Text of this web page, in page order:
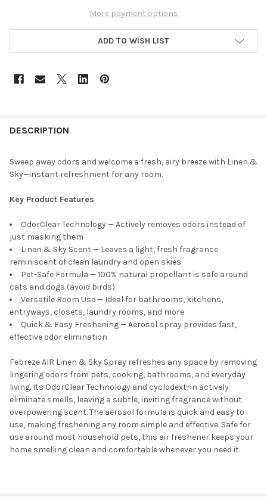
More payment options
ADD TO WISH LIST
BOUGHT
SELECTED
TO CART
DESCRIPTION
Sweep away odors and welcome a fresh, airy breeze with Linen &
Sky—instant refreshment for any room.
Key Product Features
OdorClear Technology — Actively removes odors instead of
just masking them
Linen & Sky Scent — Leaves a light, fresh fragrance
reminiscent of clean laundry and open skies
Pet-Safe Formula — 100% natural propellant is safe around
cats and dogs (avoid birds)
Versatile Room Use — Ideal for bathrooms, kitchens,
entryways, closets, laundry rooms, and more
Quick & Easy Freshening — Aerosol spray provides fast,
effective odor elimination
Febreze AIR Linen & Sky Spray refreshes any space by removing
lingering odors from pets, cooking, bathrooms, and everyday
living. Its OdorClear Technology and cyclodextrin actively
eliminate smells, leaving a subtle, inviting fragrance without
overpowering scent. The aerosol formula is quick and easy to
use, making freshening any room simple and effective. Safe for
use around most household pets, this air freshener keeps your
home smelling clean and comfortable whenever you need it.